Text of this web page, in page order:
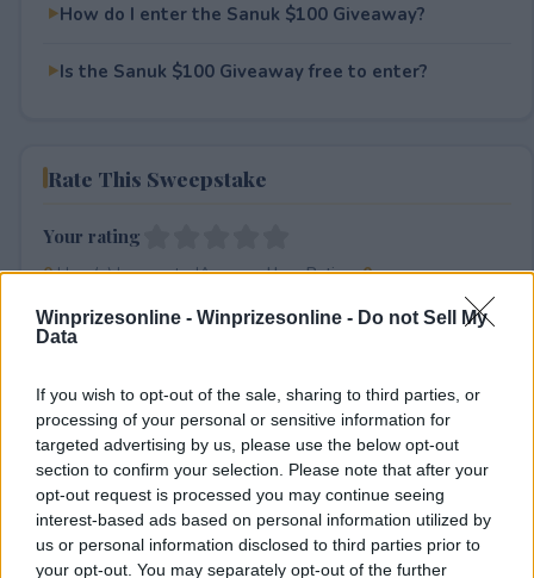
Winprizesonline - Winprizesonline - Do not Sell My
Data
If you wish to opt-out of the sale, sharing to third parties, or
processing of your personal or sensitive information for
targeted advertising by us, please use the below opt-out
section to confirm your selection. Please note that after your
opt-out request is processed you may continue seeing
interest-based ads based on personal information utilized by
us or personal information disclosed to third parties prior to
your opt-out. You may separately opt-out of the further
How do I enter the Sanuk $100 Giveaway?
Is the Sanuk $100 Giveaway free to enter?
Rate This Sweepstake
Your rating
0User(s) have votedAverage User Rating:0
⚠ RESTRICTIONS
18+